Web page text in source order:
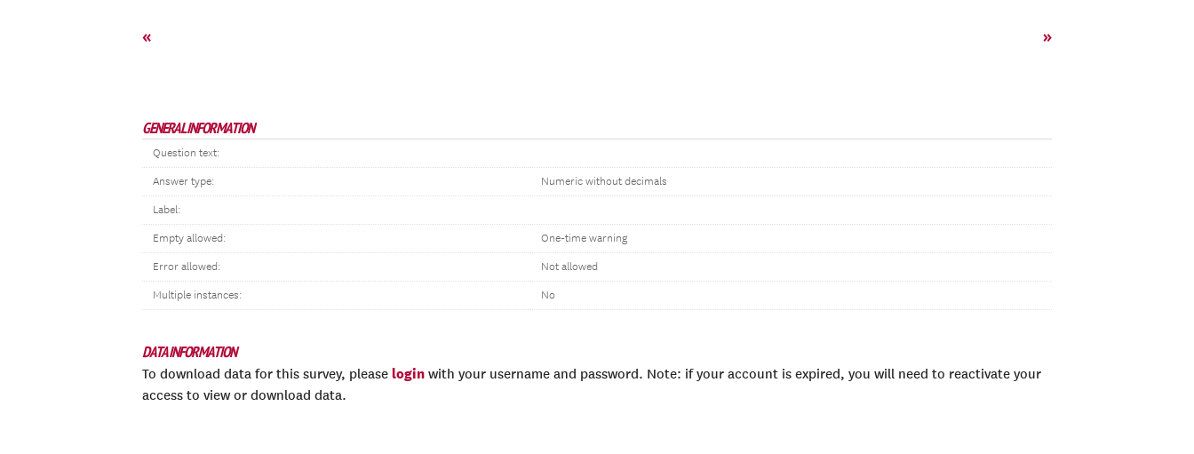
« »
GENERAL INFORMATION
Question text:
Answer type: Numeric without decimals
Label:
Empty allowed: One-time warning
Error allowed: Not allowed
Multiple instances: No
DATA INFORMATION
To download data for this survey, please login with your username and password. Note: if your account is expired, you will need to reactivate your
access to view or download data.